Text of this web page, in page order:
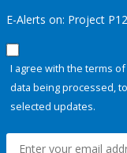
E-Alerts on: Project
I agree with the terms
data being processed,
selected updates.